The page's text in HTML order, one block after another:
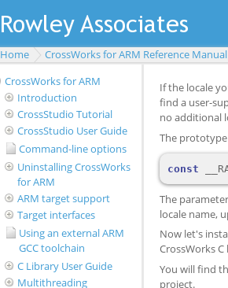
Home CrossWorks for ARM Reference Manual
CrossWorks for ARM
Introduction
CrossStudio Tutorial
CrossStudio User Guide
Command-line options
Uninstalling CrossWorks
for ARM
ARM target support
Target interfaces
Using an external ARM
GCC toolchain
C Library User Guide
Multithreading